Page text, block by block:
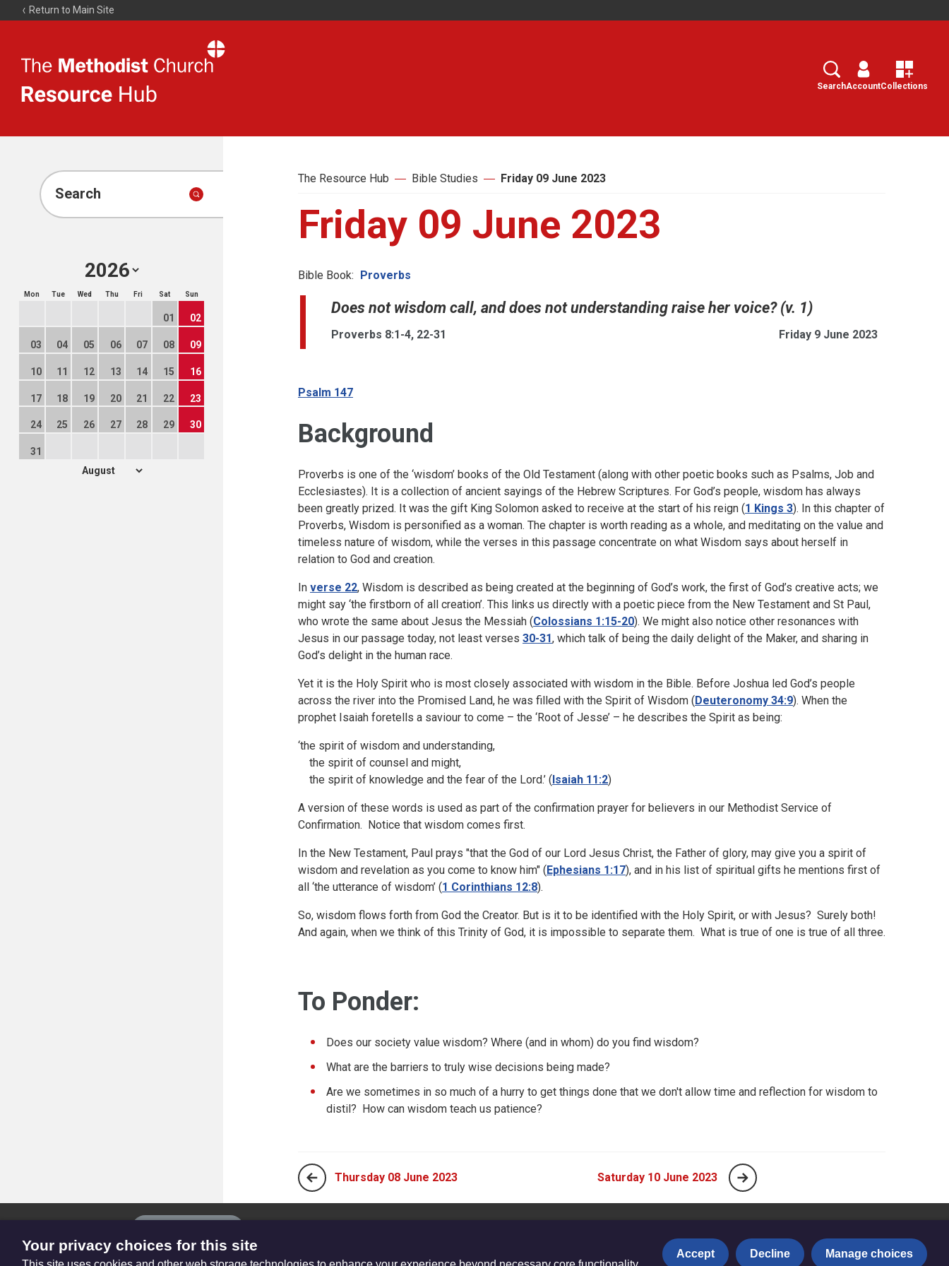
Return to Main Site
Resource
Search
SearchAccountCollections
Search
Mon Tue Wed Thu Fri Sat Sun
01 02
03 04 05 06 07 08 09
10 11 12 13 14 15 16
17 18 19 20 21 22 23
24 25 26 27 28 29 30
31
The Resource Hub Bible Studies Friday 09 June 2023
Friday 09 June 2023
Bible Book: Proverbs
Does not wisdom call, and does not understanding raise her voice? (v. 1)
Proverbs 8:1-4, 22-31 Friday 9 June 2023
Psalm 147
Background
Proverbs is one of the ‘wisdom’ books of the Old Testament (along with other poetic books such as Psalms, Job and
Ecclesiastes). It is a collection of ancient sayings of the Hebrew Scriptures. For God’s people, wisdom has always
been greatly prized. It was the gift King Solomon asked to receive at the start of his reign (1 Kings 3). In this chapter of
Proverbs, Wisdom is personified as a woman. The chapter is worth reading as a whole, and meditating on the value and
timeless nature of wisdom, while the verses in this passage concentrate on what Wisdom says about herself in
relation to God and creation.
In verse 22, Wisdom is described as being created at the beginning of God’s work, the first of God’s creative acts; we
might say ‘the firstborn of all creation’. This links us directly with a poetic piece from the New Testament and St Paul,
who wrote the same about Jesus the Messiah (Colossians 1:15-20). We might also notice other resonances with
Jesus in our passage today, not least verses 30-31, which talk of being the daily delight of the Maker, and sharing in
God’s delight in the human race.
Yet it is the Holy Spirit who is most closely associated with wisdom in the Bible. Before Joshua led God’s people
across the river into the Promised Land, he was filled with the Spirit of Wisdom (Deuteronomy 34:9). When the
prophet Isaiah foretells a saviour to come – the ‘Root of Jesse’ – he describes the Spirit as being:
‘the spirit of wisdom and understanding,
the spirit of counsel and might,
the spirit of knowledge and the fear of the Lord.’ (Isaiah 11:2)
A version of these words is used as part of the confirmation prayer for believers in our Methodist Service of
Confirmation. Notice that wisdom comes first.
In the New Testament, Paul prays "that the God of our Lord Jesus Christ, the Father of glory, may give you a spirit of
wisdom and revelation as you come to know him" (Ephesians 1:17), and in his list of spiritual gifts he mentions first of
all ‘the utterance of wisdom’ (1 Corinthians 12:8).
So, wisdom flows forth from God the Creator. But is it to be identified with the Holy Spirit, or with Jesus? Surely both!
And again, when we think of this Trinity of God, it is impossible to separate them. What is true of one is true of all three.
To Ponder:
Does our society value wisdom? Where (and in whom) do you find wisdom?
What are the barriers to truly wise decisions being made?
Are we sometimes in so much of a hurry to get things done that we don't allow time and reflection for wisdom to
distil? How can wisdom teach us patience?
Thursday 08 June 2023 Saturday 10 June 2023
Hub
Your privacy choices for this site Accept Decline Manage choices